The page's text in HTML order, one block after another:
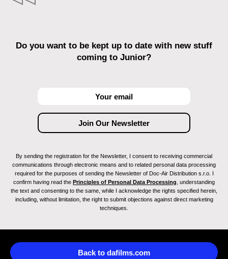
Do you want to be kept up to date with new stuff
coming to Junior?
By sending the registration for the Newsletter, I consent to receiving commercial
communications through electronic means and to related personal data processing
required for the purposes of sending the Newsletter of Doc-Air Distribution s.r.o. I
confirm having read the Principles of Personal Data Processing , understanding
the text and consenting to the same, while I acknowledge the rights specified herein,
including, without limitation, the right to submit objections against direct marketing
techniques.
Back to dafilms.com